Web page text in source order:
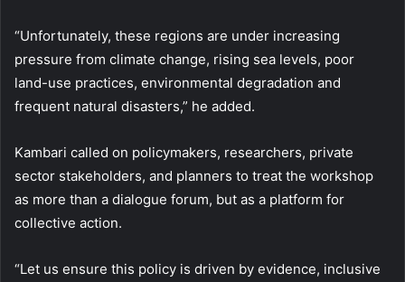
“Unfortunately, these regions are under increasing
pressure from climate change, rising sea levels, poor
land-use practices, environmental degradation and
frequent natural disasters,” he added.
Kambari called on policymakers, researchers, private
sector stakeholders, and planners to treat the workshop
as more than a dialogue forum, but as a platform for
collective action.
“Let us ensure this policy is driven by evidence, inclusive